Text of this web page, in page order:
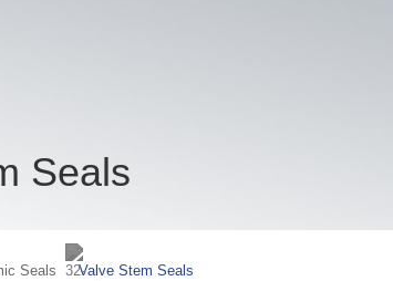
Seals
Seals Valve Stem Seals